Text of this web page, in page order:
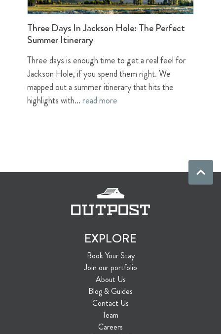
Three Days In Jackson Hole: The Perfect
Summer Itinerary
Three days is enough time to get a real feel for
Jackson Hole, if you spend them right. We
mapped out a summer itinerary that hits the
highlights with...read more
EXPLORE
Book Your Stay
Join our portfolio
About Us
Blog & Guides
Contact Us
Team
Careers